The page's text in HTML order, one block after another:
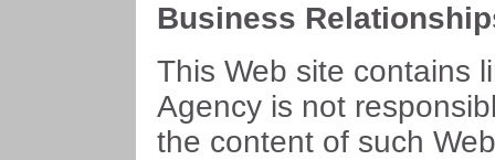
Business
This Web site contains
Agency is not
the content of such